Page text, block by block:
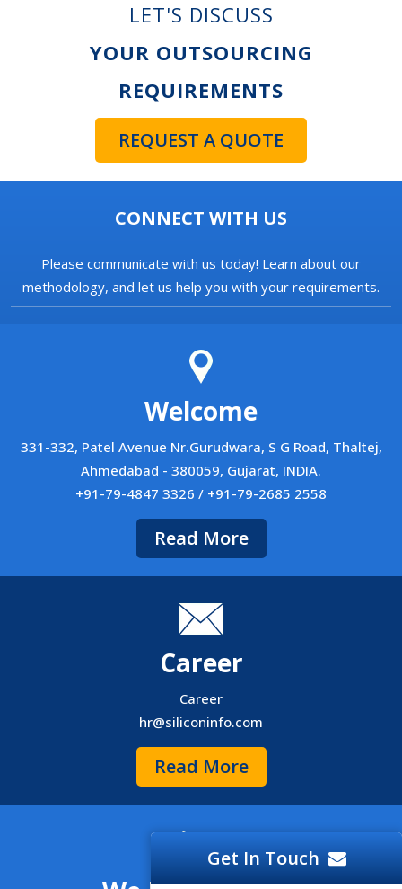
LET'S DISCUSS
YOUR OUTSOURCING
REQUIREMENTS
REQUEST A QUOTE
CONNECT WITH US
Please communicate with us today! Learn about our
methodology, and let us help you with your requirements.
Welcome
331-332, Patel Avenue Nr.Gurudwara, S G Road, Thaltej,
Ahmedabad - 380059, Gujarat, INDIA.
+91-79-4847 3326 / +91-79-2685 2558
Read More
Career
Career
hr@siliconinfo.com
Read More
Get In Touch